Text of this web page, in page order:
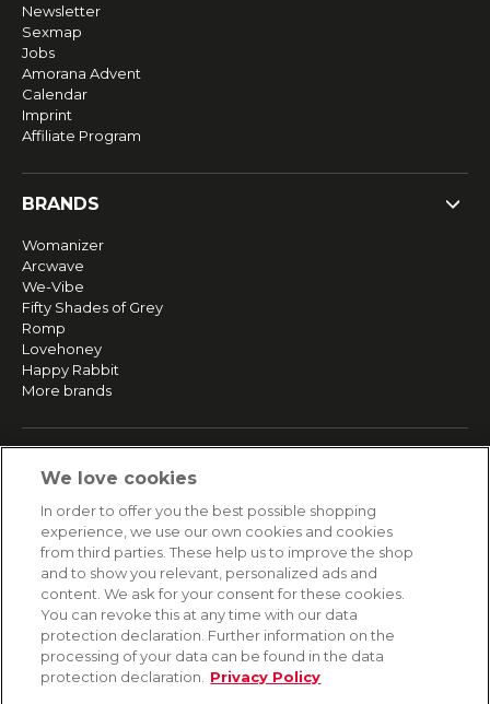
Newsletter
Sexmap
Jobs
Amorana Advent
Calendar
Imprint
Affiliate Program
BRANDS
Womanizer
Arcwave
We-Vibe
Fifty Shades of Grey
Romp
Lovehoney
Happy Rabbit
More brands
Returns & Refunds
Secure payment
HELP
Contact
Payment
We love cookies
In order to offer you the best possible shopping
experience, we use our own cookies and cookies
from third parties. These help us to improve the shop
and to show you relevant, personalized ads and
content. We ask for your consent for these cookies.
You can revoke this at any time with our data
protection declaration. Further information on the
processing of your data can be found in the data
protection declaration.
Privacy Policy